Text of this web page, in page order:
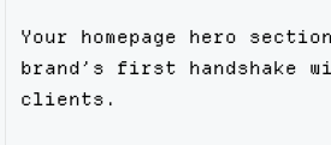
Your homepage hero
brand’s first handshake
clients.